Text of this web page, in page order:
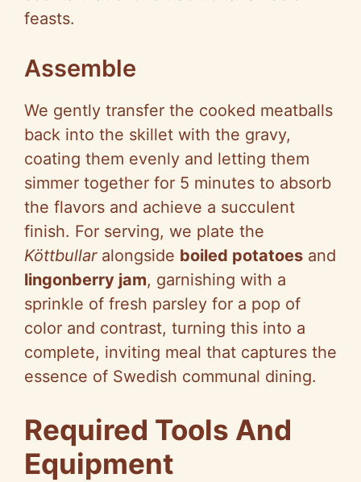
feasts.
Assemble
We gently transfer the cooked meatballs
back into the skillet with the gravy,
coating them evenly and letting them
simmer together for 5 minutes to absorb
the flavors and achieve a succulent
finish. For serving, we plate the
Köttbullaralongside boiled potatoes and
lingonberry jam, garnishing with a
sprinkle of fresh parsley for a pop of
color and contrast, turning this into a
complete, inviting meal that captures the
essence of Swedish communal dining.
Required Tools And
Equipment